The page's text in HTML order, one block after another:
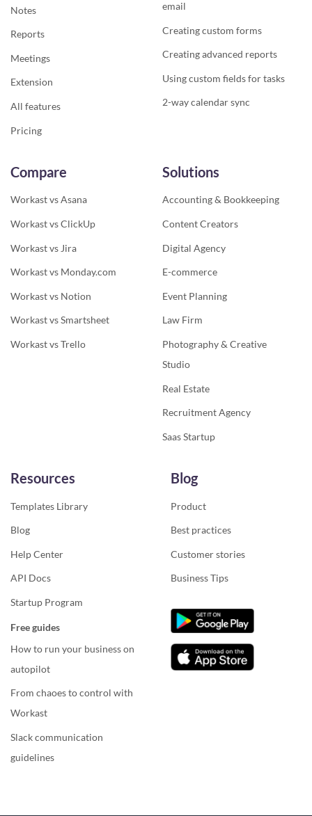
Notes
Reports
Meetings
Extension
All features
Pricing
email
Creating custom forms
Creating advanced reports
Using custom fields for tasks
2-way calendar sync
Compare
Workast vs Asana
Workast vs ClickUp
Workast vs Jira
Workast vs Monday.com
Workast vs Notion
Workast vs Smartsheet
Workast vs Trello
Solutions
Accounting & Bookkeeping
Content Creators
Digital Agency
E-commerce
Event Planning
Law Firm
Photography & Creative
Studio
Real Estate
Recruitment Agency
Saas Startup
Resources
Templates Library
Blog
Help Center
API Docs
Startup Program
Free guides
How to run your business on
autopilot
From chaoes to control with
Workast
Slack communication
guidelines
Blog
Product
Best practices
Customer stories
Business Tips